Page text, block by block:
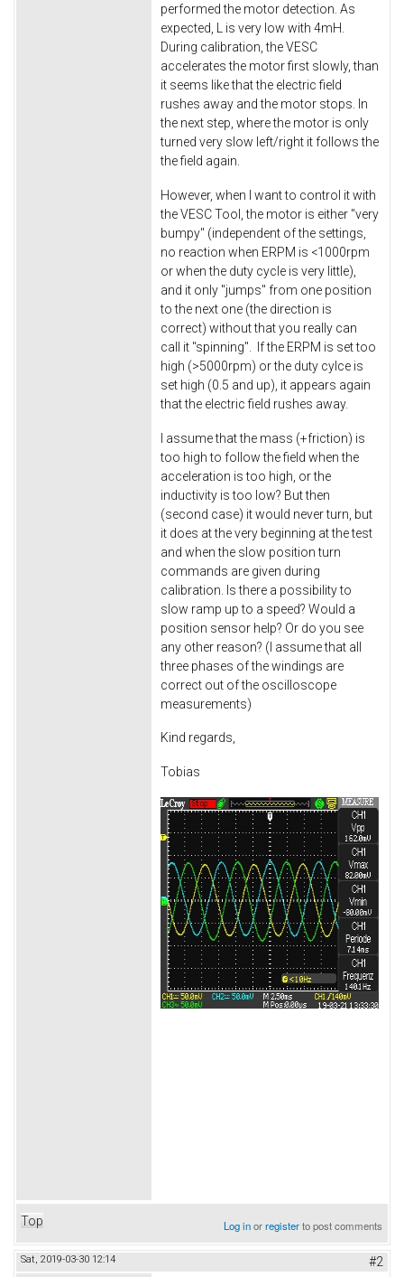
performed the motor detection. As
expected, L is very low with 4mH.
During calibration, the VESC
accelerates the motor first slowly, than
it seems like that the electric field
rushes away and the motor stops. In
the next step, where the motor is only
turned very slow left/right it follows the
the field again.
However, when I want to control it with
the VESC Tool, the motor is either "very
bumpy" (independent of the settings,
no reaction when ERPM is <1000rpm
or when the duty cycle is very little),
and it only "jumps" from one position
to the next one (the direction is
correct) without that you really can
call it "spinning". If the ERPM is set too
high (>5000rpm) or the duty cylce is
set high (0.5 and up), it appears again
that the electric field rushes away.
I assume that the mass (+friction) is
too high to follow the field when the
acceleration is too high, or the
inductivity is too low? But then
(second case) it would never turn, but
it does at the very beginning at the test
and when the slow position turn
commands are given during
calibration. Is there a possibility to
slow ramp up to a speed? Would a
position sensor help? Or do you see
any other reason? (I assume that all
three phases of the windings are
correct out of the oscilloscope
measurements)
Kind regards,
Tobias
Top Log inorregisterto post comments
Sat, 2019-03-30 12:14
#2